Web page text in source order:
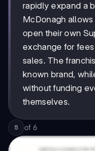
rapidly expand a
McDonagh
open their own
exchange for
sales. The
known brand,
without funding
themselves.
5 of 6